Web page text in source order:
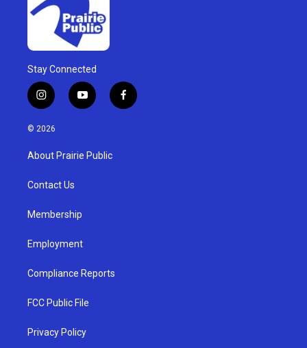
Stay Connected
i
n
s
g
a
y
o
u
b
f
a
© 2026
About Prairie Public
Contact Us
Membership
Employment
Compliance Reports
FCC Public File
Privacy Policy